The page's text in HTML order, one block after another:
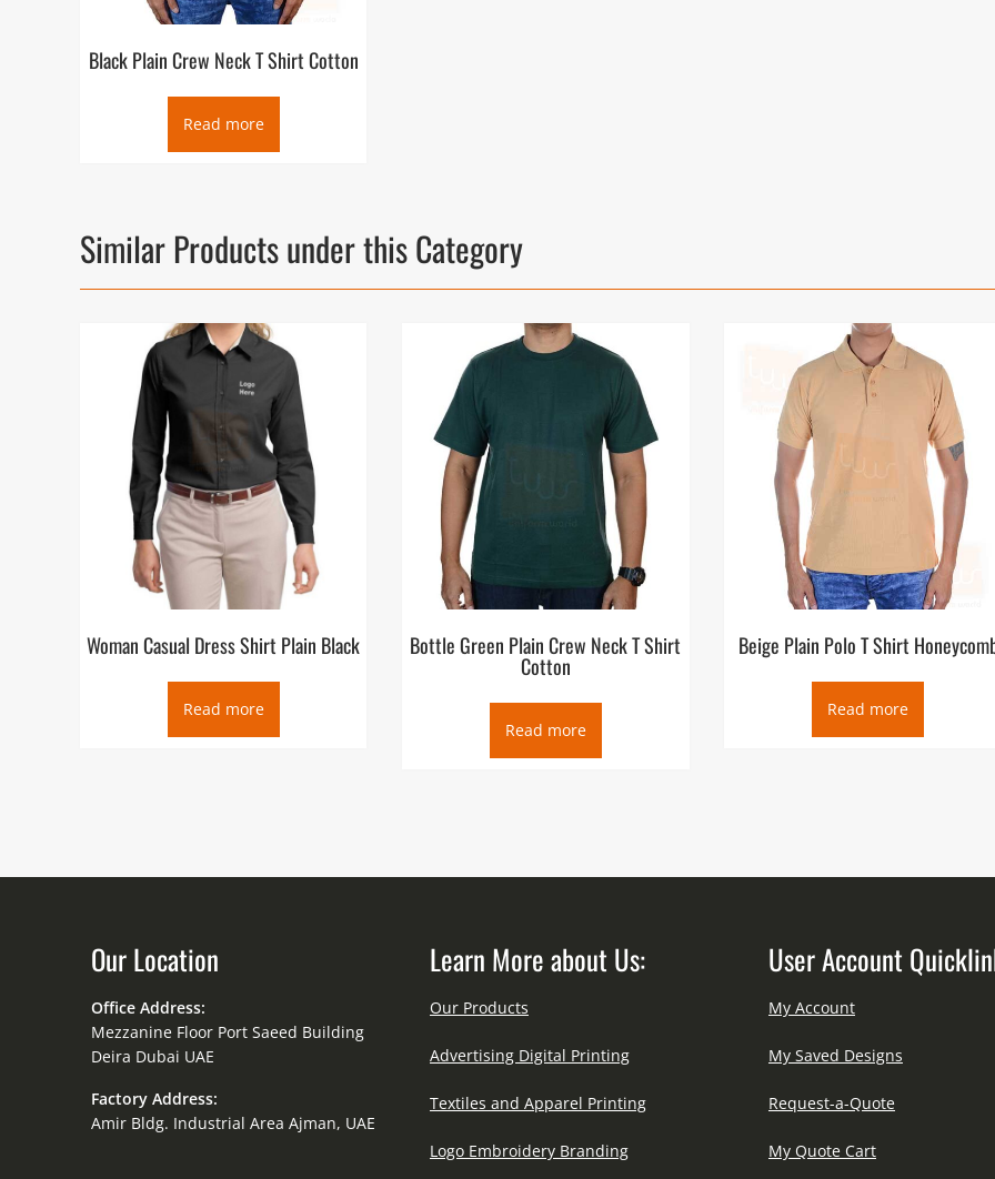
Black Plain Crew Neck T Shirt Cotton
Read more
Similar Products under this Category
Woman Casual Dress Shirt Plain Black
Read more
Bottle Green Plain Crew Neck T Shirt
Cotton
Read more
Beige Plain Polo T Shirt
Read more
Our Location
Office Address:
Mezzanine Floor Port Saeed Building
Deira Dubai UAE
Factory Address:
Amir Bldg. Industrial Area Ajman, UAE
Learn More about Us:
Our Products
Advertising Digital Printing
Textiles and Apparel Printing
Logo Embroidery Branding
User Account
My Account
My Saved Designs
Request-a-Quote
My Quote Cart